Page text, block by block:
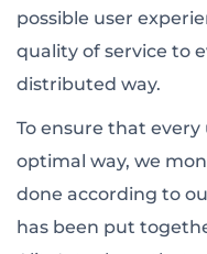
possible user
quality of service to
distributed way.
To ensure that every
optimal way, we
done according to
has been put